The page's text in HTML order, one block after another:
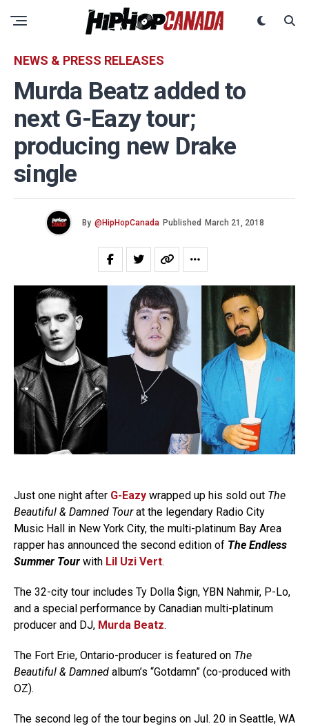
NEWS & PRESS RELEASES
Murda Beatz added to
next G-Eazy tour;
producing new Drake
single
By @HipHopCanada Published March 21, 2018
Just one night after G-Eazy wrapped up his sold out The
Beautiful & Damned Tourat the legendary Radio City
Music Hall in New York City, the multi-platinum Bay Area
rapper has announced the second edition of The Endless
Summer Tour with Lil Uzi Vert.
The 32-city tour includes Ty Dolla $ign, YBN Nahmir, P-Lo,
and a special performance by Canadian multi-platinum
producer and DJ, Murda Beatz.
The Fort Erie, Ontario-producer is featured on The
Beautiful & Damned album’s “Gotdamn” (co-produced with
OZ).
The second leg of the tour begins on Jul. 20 in Seattle, WA